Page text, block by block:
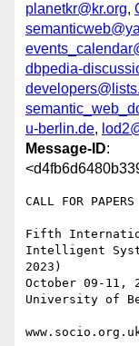
planetkr@kr.org,
dbpedia-
u-berlin.de,
Message-ID:
CALL FOR PAPERS
Fifth
Intelligent
2023)
October 09-11,
University of